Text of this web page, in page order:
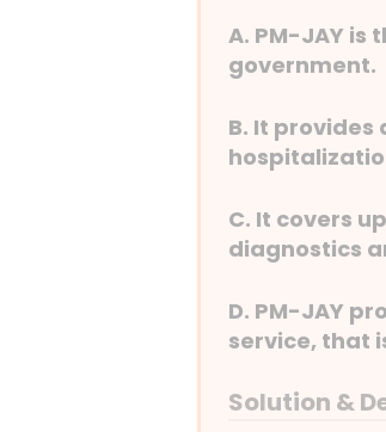
A. PM-JAY
government.
B. It
C. It covers
diagnostics
D. PM-JAY
service, that
Solution &